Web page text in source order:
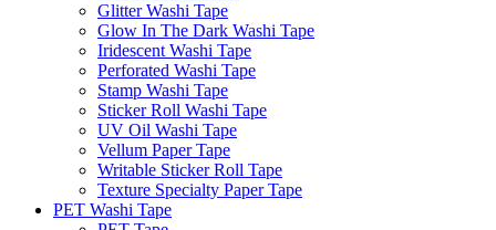
Glitter Washi Tape
Glow In The Dark Washi Tape
Iridescent Washi Tape
Perforated Washi Tape
Stamp Washi Tape
Sticker Roll Washi Tape
UV Oil Washi Tape
Vellum Paper Tape
Writable Sticker Roll Tape
Texture Specialty Paper Tape
PET Washi Tape